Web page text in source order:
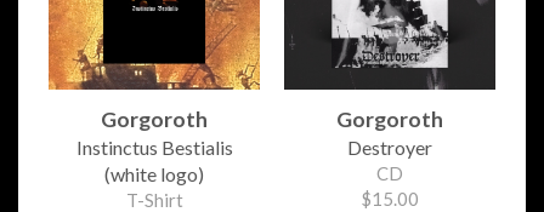
Gorgoroth
Instinctus Bestialis
(white logo)
T-Shirt
Gorgoroth
Destroyer
CD
$15.00